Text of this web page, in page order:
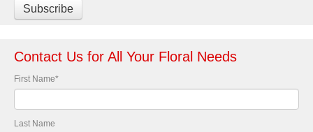
Contact Us for All Your Floral Needs
First Name*
Last Name